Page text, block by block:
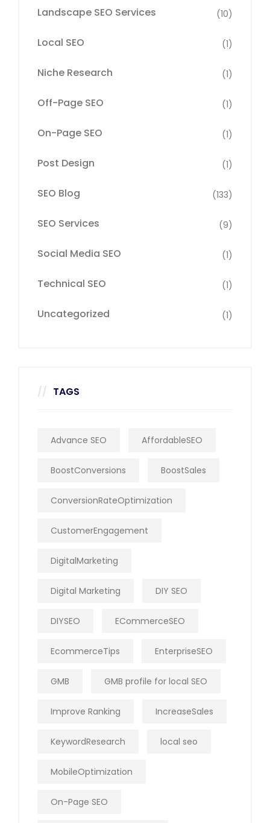
Landscape SEO Services (10)
Local SEO (1)
Niche Research (1)
Off-Page SEO (1)
On-Page SEO (1)
Post Design (1)
SEO Blog (133)
SEO Services (9)
Social Media SEO (1)
Technical SEO (1)
Uncategorized (1)
TAGS
Advance SEO AffordableSEO
BoostConversions BoostSales
ConversionRateOptimization
CustomerEngagement
DigitalMarketing
Digital Marketing DIY SEO
DIYSEO ECommerceSEO
EcommerceTips EnterpriseSEO
GMB GMB profile for local SEO
Improve Ranking IncreaseSales
KeywordResearch local seo
MobileOptimization
On-Page SEO